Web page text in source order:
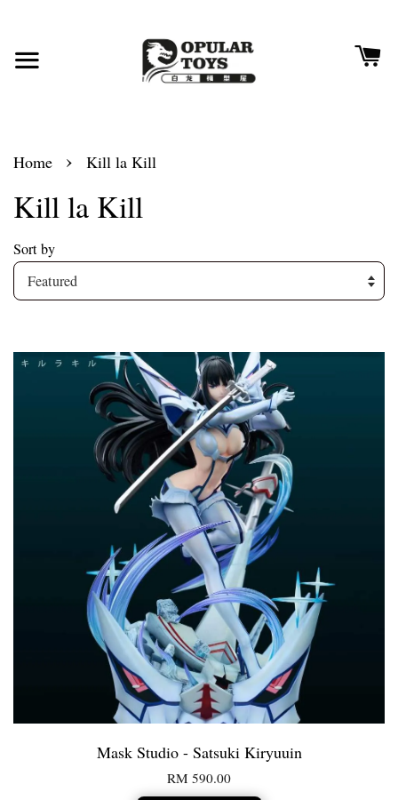
Home › Kill la Kill
Kill la Kill
Sort by
Mask Studio - Satsuki Kiryuuin
RM 590.00